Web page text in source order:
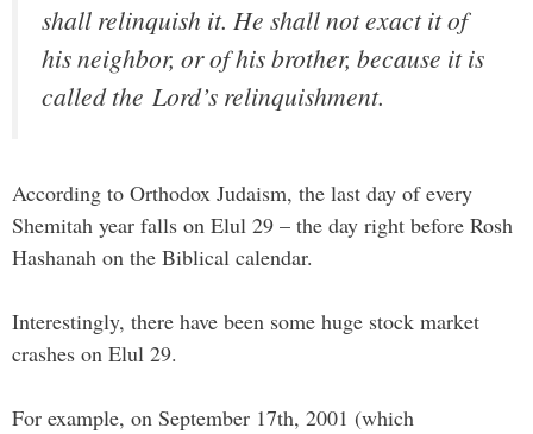
shall relinquish it. He shall not exact it of
his neighbor, or of his brother, because it is
called the Lord’s relinquishment.
According to Orthodox Judaism, the last day of every
Shemitah year falls on Elul 29 – the day right before Rosh
Hashanah on the Biblical calendar.
Interestingly, there have been some huge stock market
crashes on Elul 29.
For example, on September 17th, 2001 (which